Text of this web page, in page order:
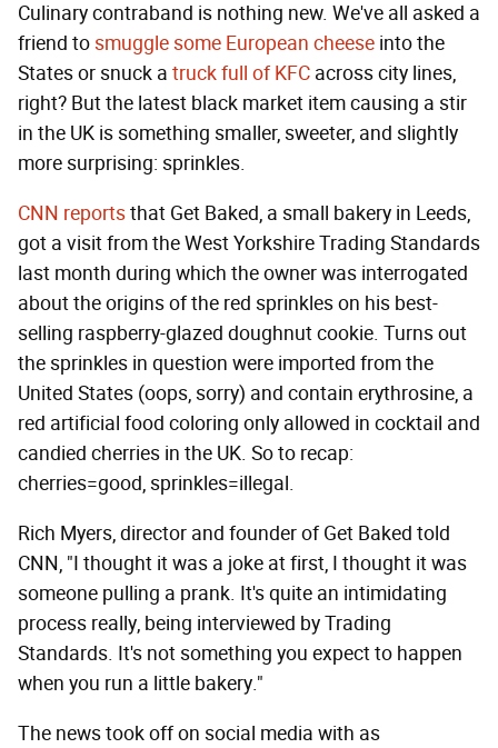
Culinary contraband is nothing new. We've all asked a
friend tosmuggle some European cheese into the
States or snuck a truck full of KFC across city lines,
right? But the latest black market item causing a stir
in the UK is something smaller, sweeter, and slightly
more surprising: sprinkles.
CNN reportsthat Get Baked, a small bakery in Leeds,
got a visit from the West Yorkshire Trading Standards
last month during which the owner was interrogated
about the origins of the red sprinkles on his best-
selling raspberry-glazed doughnut cookie. Turns out
the sprinkles in question were imported from the
United States (oops, sorry) and contain erythrosine, a
red artificial food coloring only allowed in cocktail and
candied cherries in the UK. So to recap:
cherries=good, sprinkles=illegal.
Rich Myers, director and founder of Get Baked told
CNN, "I thought it was a joke at first, I thought it was
someone pulling a prank. It's quite an intimidating
process really, being interviewed by Trading
Standards. It's not something you expect to happen
when you run a little bakery."
The news took off on social media with as